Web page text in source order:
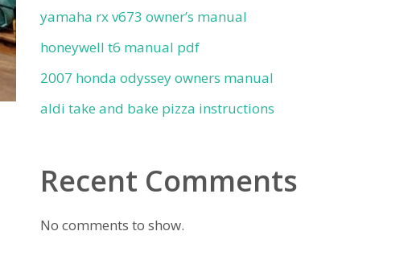
yamaha rx v673 owner’s manual
honeywell t6 manual pdf
2007 honda odyssey owners manual
aldi take and bake pizza instructions
Recent Comments
No comments to show.